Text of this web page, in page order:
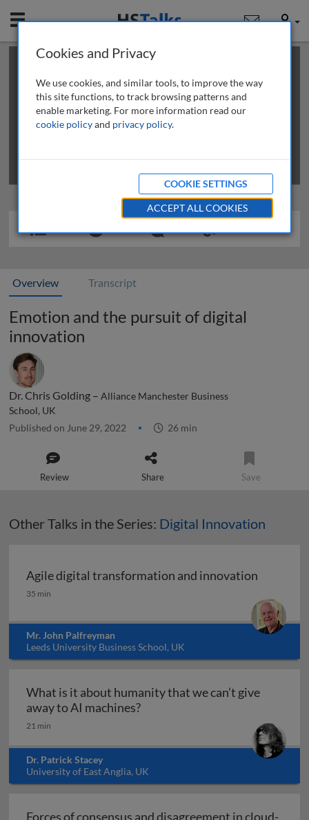
Mobile User
This is a limited length demo talk; you may
review methods of
obtaining more access
Overview Transcript
Emotion and the pursuit of digital
innovation
Dr. Chris Golding – Alliance Manchester Business
School, UK
Published on June 29, 2022 26 min
Review Share Save
Other Talks in the Series: Digital Innovation
Agile digital transformation and innovation
Agile digital transformation and innovation
35 min
Mr. John Palfreyman
Leeds University Business School, UK
What is it about humanity that we can’t give
away to AI machines?What is it about humanity that
21 min
Dr. Patrick Stacey
University of East Anglia, UK
Forces of consensus and disagreement in cloud-
Cookies and Privacy
We use cookies, and similar tools, to improve the way
this site functions, to track browsing patterns and
enable marketing. For more information read our
cookie policyand privacy policy.
COOKIE SETTINGS
ACCEPT ALL COOKIES